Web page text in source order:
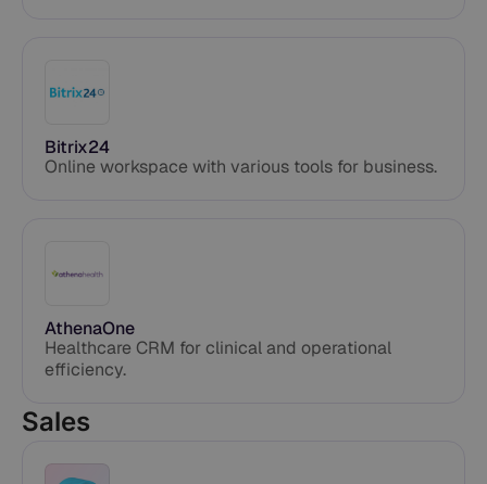
Bitrix24
Online workspace with various tools for business.
AthenaOne
Healthcare CRM for clinical and operational
efficiency.
Sales